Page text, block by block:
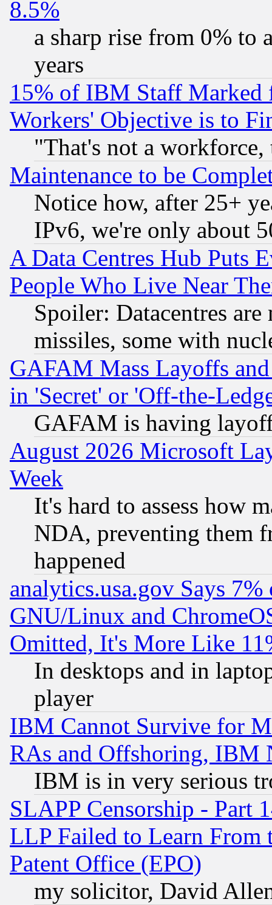
8.5%
a sharp rise from 0% to
years
15% of IBM Staff
Workers' Objective is to
"That's not a
Maintenance to be
Notice how, after 25+
IPv6, we're only about
A Data Centres Hub Puts
People Who Live Near
Spoiler: Datacentres
missiles, some with
GAFAM Mass Layoffs
in 'Secret' or 'Off-the-
GAFAM is having
August 2026 Microsoft
Week
It's hard to assess how
NDA, preventing them
happened
analytics.usa.gov Says
GNU/Linux and
Omitted, It's More Like
In desktops and in
player
IBM Cannot Survive for
RAs and Offshoring, IBM
IBM is in very serious
SLAPP Censorship - Part
LLP Failed to Learn From
Patent Office (EPO)
my solicitor, David